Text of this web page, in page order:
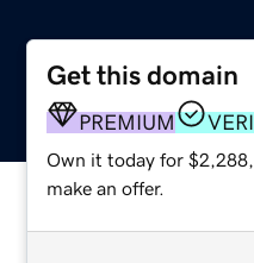
Get this domain
PREMIUM
Own it today for
make an offer.